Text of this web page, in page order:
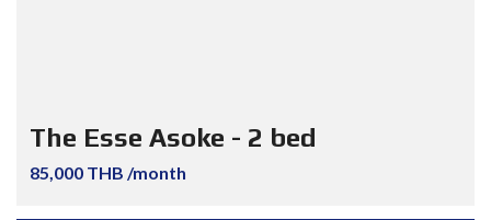
The Esse Asoke - 2 bed
85,000 THB /month